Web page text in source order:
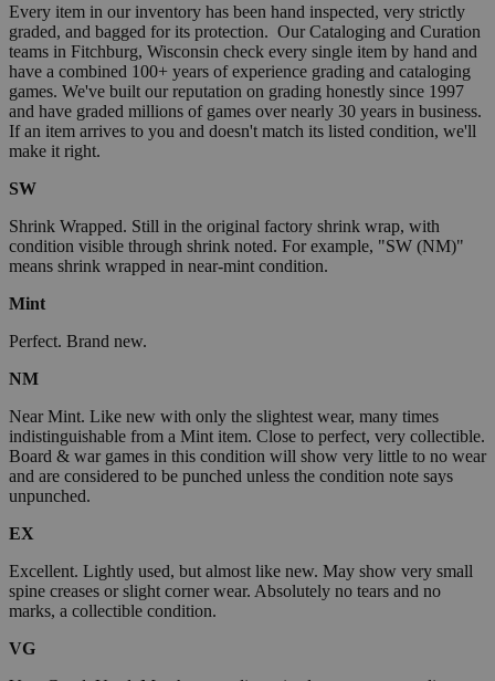
Every item in our inventory has been hand inspected, very strictly
graded, and bagged for its protection. Our Cataloging and Curation
teams in Fitchburg, Wisconsin check every single item by hand and
have a combined 100+ years of experience grading and cataloging
games. We've built our reputation on grading honestly since 1997
and have graded millions of games over nearly 30 years in business.
If an item arrives to you and doesn't match its listed condition, we'll
make it right.
SW
Shrink Wrapped. Still in the original factory shrink wrap, with
condition visible through shrink noted. For example, "SW (NM)"
means shrink wrapped in near-mint condition.
Mint
Perfect. Brand new.
NM
Near Mint. Like new with only the slightest wear, many times
indistinguishable from a Mint item. Close to perfect, very collectible.
Board & war games in this condition will show very little to no wear
and are considered to be punched unless the condition note says
unpunched.
EX
Excellent. Lightly used, but almost like new. May show very small
spine creases or slight corner wear. Absolutely no tears and no
marks, a collectible condition.
VG